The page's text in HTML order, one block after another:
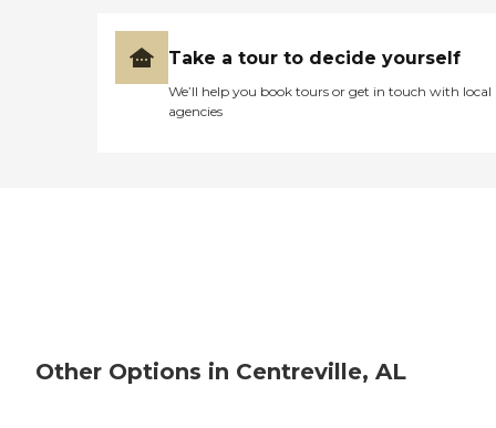
Take a tour to decide yourself
We’ll help you book tours or get in touch with local
agencies
Other Options in Centreville, AL